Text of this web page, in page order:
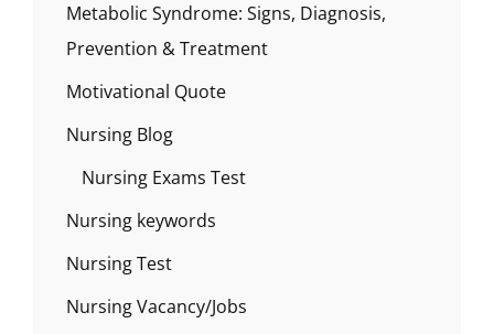
Metabolic Syndrome: Signs, Diagnosis,
Prevention & Treatment
Motivational Quote
Nursing Blog
Nursing Exams Test
Nursing keywords
Nursing Test
Nursing Vacancy/Jobs